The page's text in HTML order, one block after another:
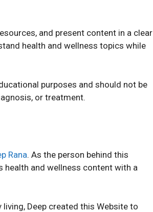
and present content in a clear
health and wellness topics while
purposes and should not be
or treatment.
Rana. As the person behind this
health and wellness content with a
Deep created this Website to